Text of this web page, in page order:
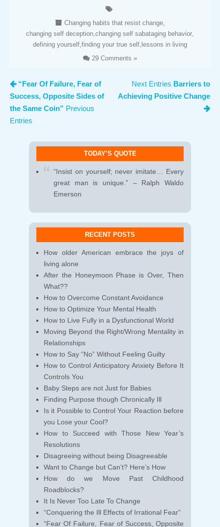
Changing habits that resist change,
changing self deception,changing self sabataging behavior,
defining yourself,finding your true self, lessons in living
29 Comments »
“Fear Of Failure, Fear of
Success, Opposite Sides of
the Same Coin” Previous
Entries
Next Entries Barriers to
Achieving Positive Change
TODAY’S QUOTE
“Insist on yourself; never imitate… Every
great man is unique.” – Ralph Waldo
Emerson
RECENT POSTS
How older American embrace the joys of
living alone
After the Honeymoon Phase is Over, Then
What??
How to Overcome Constant Avoidance
How to Optimize Your Mental Health
How to Live Fully in a Dysfunctional World
Moving Beyond the Right/Wrong Mentality in
Relationships
How to Say “No” Without Feeling Guilty
How to Control Anticipatory Anxiety Before It
Controls You
Baby Steps are not Just for Babies
Finding Purpose though Chronically Ill
Is it Possible to Control Your Reaction before
you Lose your Cool?
How to Succeed with Those New Year’s
Resolutions
Disagreeing without being Disagreeable
Want to Change but Can’t? Here’s How
How do we Move Past Childhood
Roadblocks?
It Is Never Too Late To Change
“Conquering the Ill Effects of Irrational Fear”
“Fear Of Failure, Fear of Success, Opposite